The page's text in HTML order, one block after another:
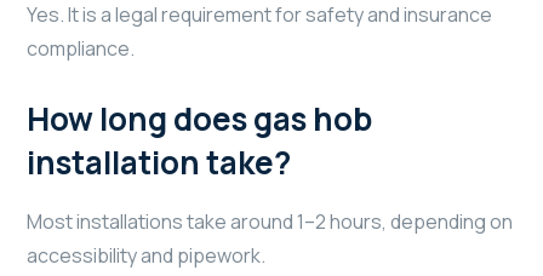
Yes. It is a legal requirement for safety and insurance
compliance.
How long does gas hob
installation take?
Most installations take around 1–2 hours, depending on
accessibility and pipework.